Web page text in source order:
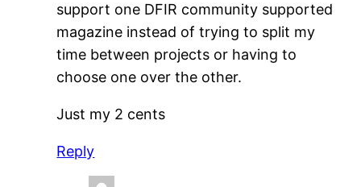
support one DFIR community supported
magazine instead of trying to split my
time between projects or having to
choose one over the other.
Just my 2 cents
Reply